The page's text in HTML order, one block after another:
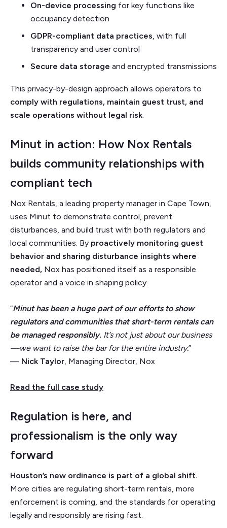
On-device processing for key functions like
occupancy detection
GDPR-compliant data practices, with full
transparency and user control
Secure data storage and encrypted transmissions
This privacy-by-design approach allows operators to
comply with regulations, maintain guest trust, and
scale operations without legal risk.
Minut in action: How Nox Rentals
builds community relationships with
compliant tech
Nox Rentals, a leading property manager in Cape Town,
uses Minut to demonstrate control, prevent
disturbances, and build trust with both regulators and
local communities. By proactively monitoring guest
behavior and sharing disturbance insights where
needed, Nox has positioned itself as a responsible
operator and a voice in shaping policy.
“Minut has been a huge part of our efforts to show
regulators and communities that short-term rentals can
be managed responsibly. It’s not just about our business
—we want to raise the bar for the entire industry.”
— Nick Taylor, Managing Director, Nox
Read the full case study
Regulation is here, and
professionalism is the only way
forward
Houston’s new ordinance is part of a global shift.
More cities are regulating short-term rentals, more
enforcement is coming, and the standards for operating
legally and responsibly are rising fast.